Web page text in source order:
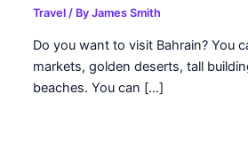
Travel / ByJames Smith
Do you want to visit Bahrain? You
markets, golden deserts, tall
beaches. You can […]